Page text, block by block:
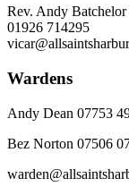
Rev. Andy Batchelor
01926 714295
Wardens
Andy Dean 07753
Bez Norton 07506